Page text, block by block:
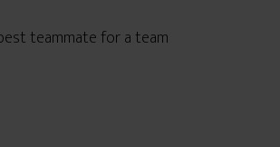
teammate for a team